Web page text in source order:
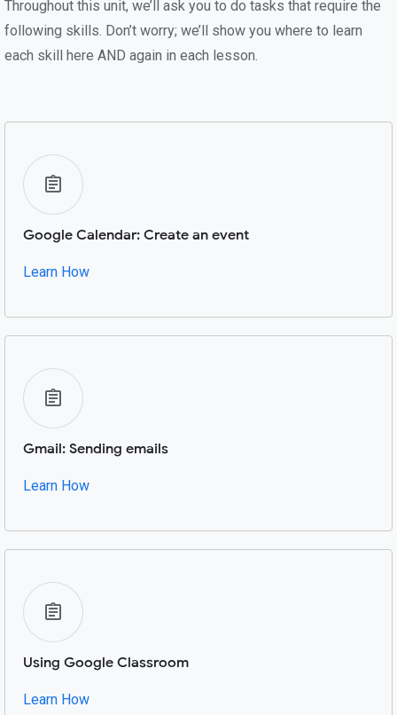
Throughout this unit, we’ll ask you to do tasks that require the
following skills. Don’t worry; we’ll show you where to learn
each skill here AND again in each lesson.
Google Calendar: Create an event
Learn How
Gmail: Sending emails
Learn How
Using Google Classroom
Learn How